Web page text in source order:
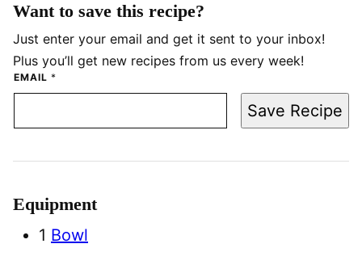
Want to save this recipe?
Just enter your email and get it sent to your inbox!
Plus you’ll get new recipes from us every week!
EMAIL *
Save Recipe
Equipment
1 Bowl